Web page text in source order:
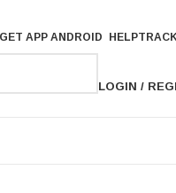
GET APP ANDROID HELP
LOGIN /